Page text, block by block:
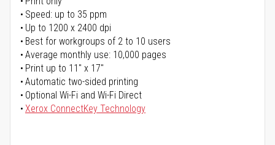
Speed: up to 35 ppm
Up to 1200 x 2400 dpi
Best for workgroups of 2 to 10 users
Average monthly use: 10,000 pages
Print up to 11" x 17"
Automatic two-sided printing
Optional Wi-Fi and Wi-Fi Direct
Xerox ConnectKey Technology